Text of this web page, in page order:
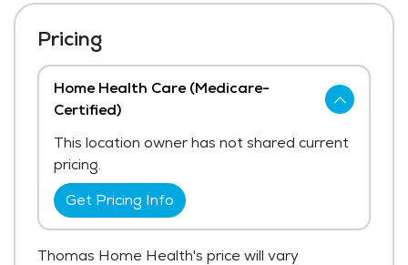
Pricing
Home Health Care (Medicare-
Certified)
This location owner has not shared current
pricing.
Get Pricing Info
Thomas Home Health's price will vary